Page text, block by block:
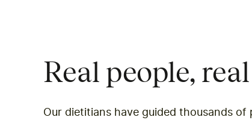
Real people,
Our dietitians have guided thousands of
absolutely have loved
It’s helpful to have someone
improve. The app is really